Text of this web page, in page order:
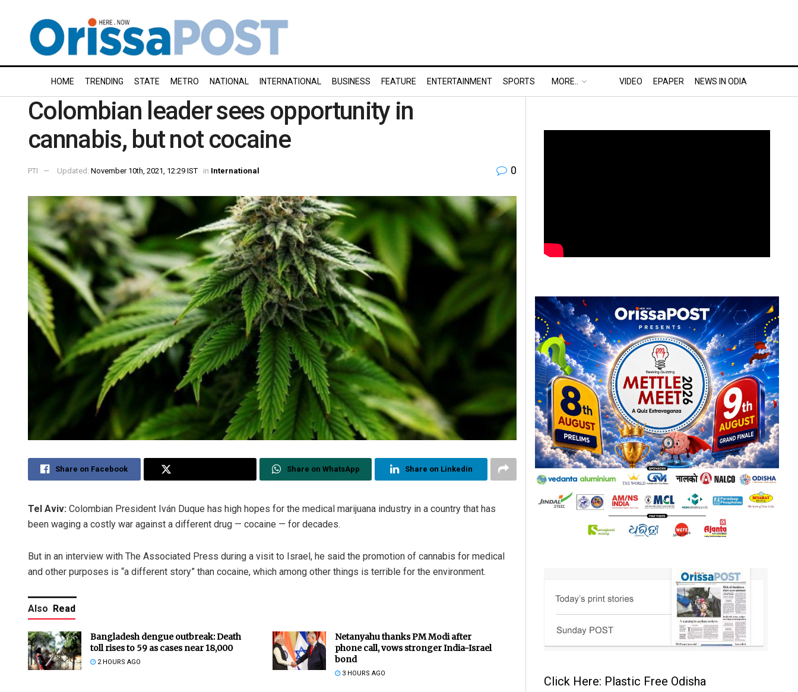
HOME TRENDING STATE METRO NATIONAL INTERNATIONAL BUSINESS FEATURE ENTERTAINMENT SPORTS MORE.. VIDEO EPAPER NEWS IN ODIA
Colombian leader sees opportunity in
cannabis, but not cocaine
PTI Updated: November 10th, 2021, 12:29 IST in International 0
Share on Facebook Share on WhatsApp Share on Linkedin
Tel Aviv: Colombian President Iván Duque has high hopes for the medical marijuana industry in a country that has
been waging a costly war against a different drug — cocaine — for decades.
But in an interview with The Associated Press during a visit to Israel, he said the promotion of cannabis for medical
and other purposes is “a different story” than cocaine, which among other things is terrible for the environment.
Also Read
Bangladesh dengue outbreak: Death
toll rises to 59 as cases near 18,000
2 HOURS AGO
Netanyahu thanks PM Modi after
phone call, vows stronger India-Israel
bond
3 HOURS AGO
Click Here: Plastic Free Odisha